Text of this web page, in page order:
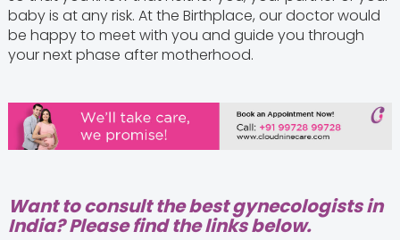
baby is at any risk. At the Birthplace, our doctor would
be happy to meet with you and guide you through
your next phase after motherhood.
Want to consult the best gynecologists in
India? Please find the links below.